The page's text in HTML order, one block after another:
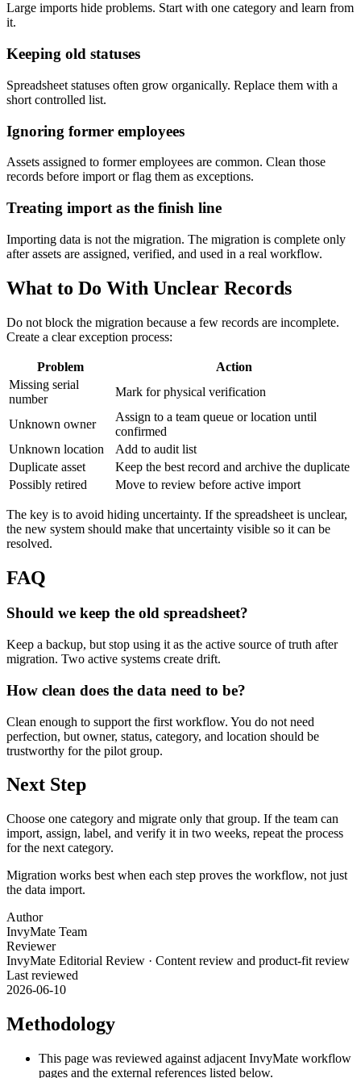
Large imports hide problems. Start with one category and learn from
it.
Keeping old statuses
Spreadsheet statuses often grow organically. Replace them with a
short controlled list.
Ignoring former employees
Assets assigned to former employees are common. Clean those
records before import or flag them as exceptions.
Treating import as the finish line
Importing data is not the migration. The migration is complete only
after assets are assigned, verified, and used in a real workflow.
What to Do With Unclear Records
Do not block the migration because a few records are incomplete.
Create a clear exception process:
Problem
Action
Missing serial
number
Mark for physical verification
Unknown owner
Assign to a team queue or location until
confirmed
Unknown location
Add to audit list
Duplicate asset
Keep the best record and archive the duplicate
Possibly retired
Move to review before active import
The key is to avoid hiding uncertainty. If the spreadsheet is unclear,
the new system should make that uncertainty visible so it can be
resolved.
FAQ
Should we keep the old spreadsheet?
Keep a backup, but stop using it as the active source of truth after
migration. Two active systems create drift.
How clean does the data need to be?
Clean enough to support the first workflow. You do not need
perfection, but owner, status, category, and location should be
trustworthy for the pilot group.
Next Step
Choose one category and migrate only that group. If the team can
import, assign, label, and verify it in two weeks, repeat the process
for the next category.
Migration works best when each step proves the workflow, not just
the data import.
Author
InvyMate Team
Reviewer
InvyMate Editorial Review · Content review and product-fit review
Last reviewed
2026-06-10
Methodology
This page was reviewed against adjacent InvyMate workflow
pages and the external references listed below.